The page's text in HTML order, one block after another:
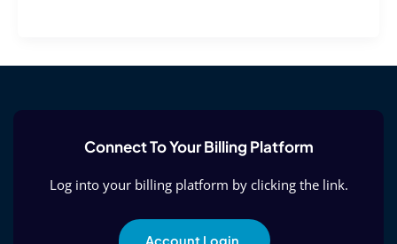
Connect To Your Billing Platform
Log into your billing platform by clicking the link.
Account Login